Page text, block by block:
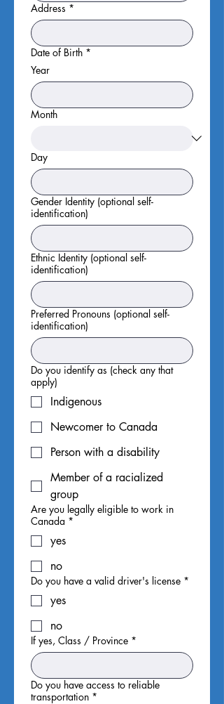
Address *
Date of Birth *
Year
Month
Day
Gender Identity (optional self-
identification)
Ethnic Identity (optional self-
identification)
Preferred Pronouns (optional self-
identification)
Do you identify as (check any that
apply)
Indigenous
Newcomer to Canada
Person with a disability
Member of a racialized
group
Are you legally eligible to work in
Canada *
yes
no
Do you have a valid driver's license *
yes
no
If yes, Class / Province *
Do you have access to reliable
transportation *